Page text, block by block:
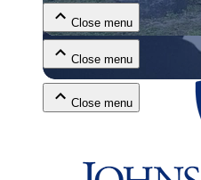
Close menu
Close menu
Close menu